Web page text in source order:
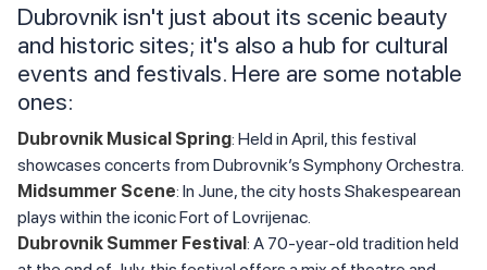
Dubrovnik isn't just about its scenic beauty
and historic sites; it's also a hub for cultural
events and festivals. Here are some notable
ones:
Dubrovnik Musical Spring: Held in April, this festival
showcases concerts from Dubrovnik’s Symphony Orchestra.
Midsummer Scene: In June, the city hosts Shakespearean
plays within the iconic Fort of Lovrijenac.
Dubrovnik Summer Festival: A 70-year-old tradition held